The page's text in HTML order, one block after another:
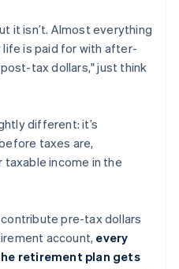
it isn’t. Almost everything
is paid for with after-
tax dollars," just think
different: it’s
taxes are,
income in the
pre-tax dollars
account, every
retirement plan gets